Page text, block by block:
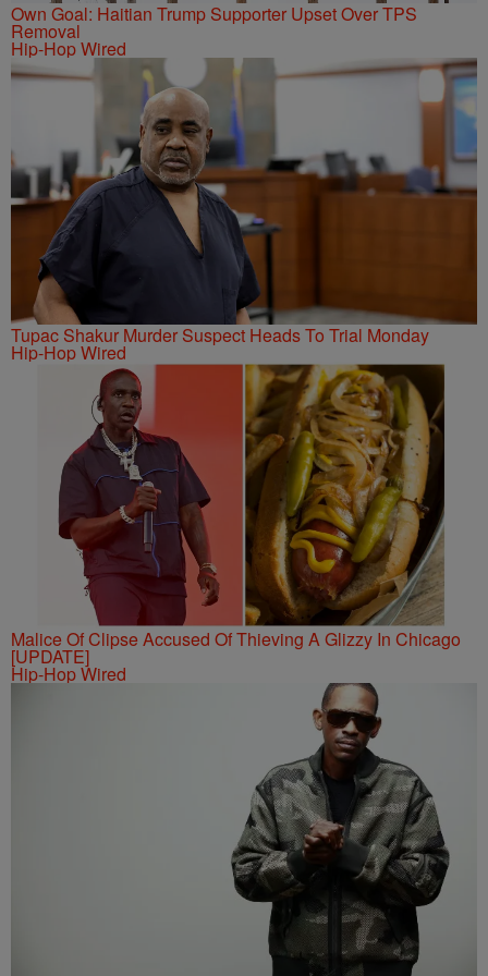
Own Goal: Haitian Trump Supporter Upset Over TPS
Removal
Hip-Hop Wired
Tupac Shakur Murder Suspect Heads To Trial Monday
Hip-Hop Wired
Malice Of Clipse Accused Of Thieving A Glizzy In Chicago
[UPDATE]
Hip-Hop Wired